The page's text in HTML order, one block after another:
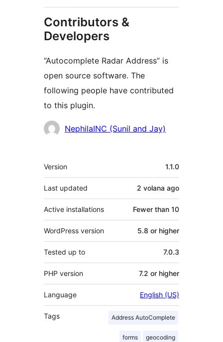
Contributors &
Developers
“Autocomplete Radar Address” is
open source software. The
following people have contributed
to this plugin.
Contributors
NephilaINC (Sunil and Jay)
Meta
Version 1.1.0
Last updated 2 volana ago
Active installations Fewer than 10
WordPress version 5.8 or higher
Tested up to 7.0.3
PHP version 7.2 or higher
Language English (US)
Tags Address AutoComplete
forms geocoding